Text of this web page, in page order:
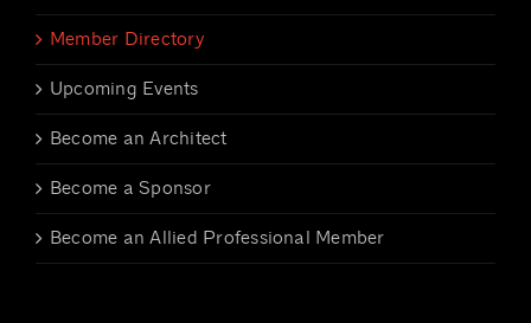
Member Directory
Upcoming Events
Become an Architect
Become a Sponsor
Become an Allied Professional Member